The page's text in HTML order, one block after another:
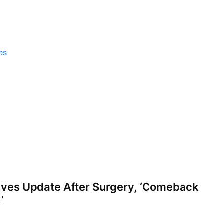
Update After Surgery, ‘Comeback